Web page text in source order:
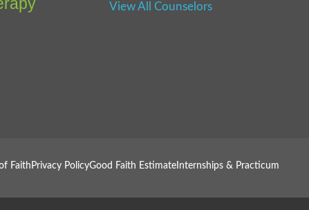
View All Counselors
Faith Privacy PolicyGood Faith Estimate Internships & Practicum